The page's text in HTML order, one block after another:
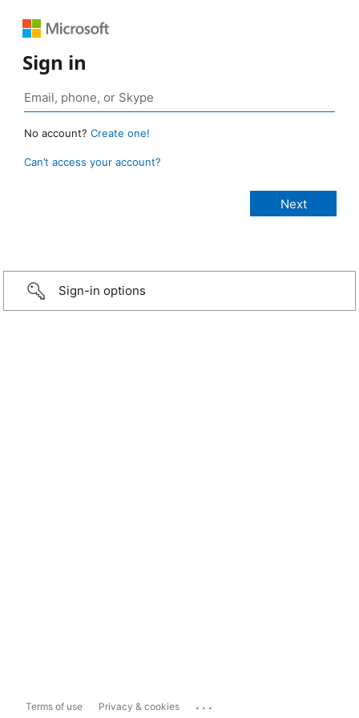
Sign in
No account? Create one!
Can’t access your account?
Sign-in options
Terms of use Privacy & cookies ...